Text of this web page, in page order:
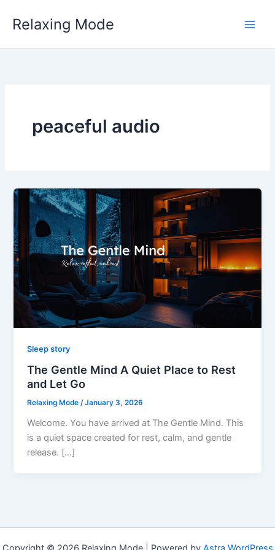
Relaxing Mode
peaceful audio
Sleep story
The Gentle Mind A Quiet Place to Rest
and Let Go
Relaxing Mode/January 3, 2026
Welcome. You have arrived at The Gentle Mind. This
is a quiet space created for rest, calm, and gentle
release. […]